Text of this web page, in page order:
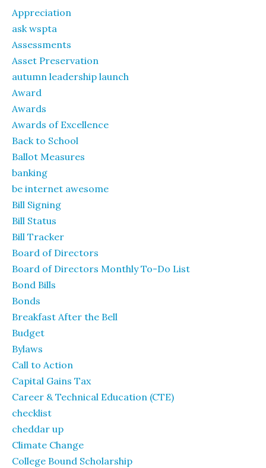
Appreciation
ask wspta
Assessments
Asset Preservation
autumn leadership launch
Award
Awards
Awards of Excellence
Back to School
Ballot Measures
banking
be internet awesome
Bill Signing
Bill Status
Bill Tracker
Board of Directors
Board of Directors Monthly To-Do List
Bond Bills
Bonds
Breakfast After the Bell
Budget
Bylaws
Call to Action
Capital Gains Tax
Career & Technical Education (CTE)
checklist
cheddar up
Climate Change
College Bound Scholarship